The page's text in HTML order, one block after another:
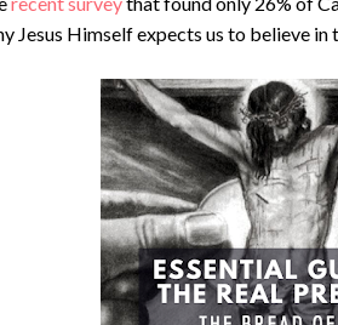
Jesus Himself expects us to believe in